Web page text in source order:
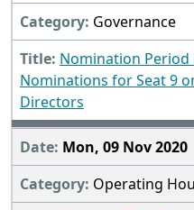
Governance
Nomination Period
Nominations for Seat 9
Directors
Mon, 09 Nov 2020
Operating